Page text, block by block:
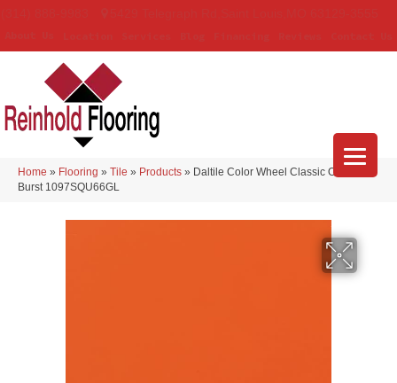
Home » Flooring » Tile » Products » Daltile Color Wheel Classic Orange
Burst 1097SQU66GL